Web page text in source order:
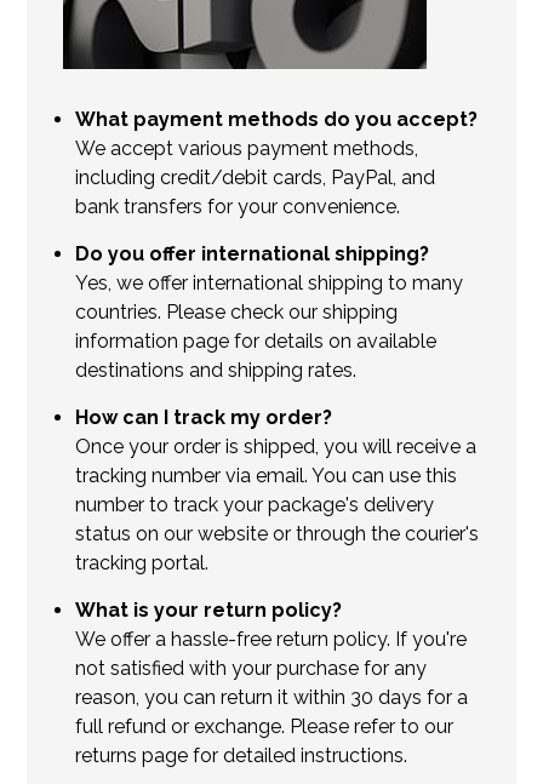
What payment methods do you accept?
We accept various payment methods,
including credit/debit cards, PayPal, and
bank transfers for your convenience.
Do you offer international shipping?
Yes, we offer international shipping to many
countries. Please check our shipping
information page for details on available
destinations and shipping rates.
How can I track my order?
Once your order is shipped, you will receive a
tracking number via email. You can use this
number to track your package's delivery
status on our website or through the courier's
tracking portal.
What is your return policy?
We offer a hassle-free return policy. If you're
not satisfied with your purchase for any
reason, you can return it within 30 days for a
full refund or exchange. Please refer to our
returns page for detailed instructions.